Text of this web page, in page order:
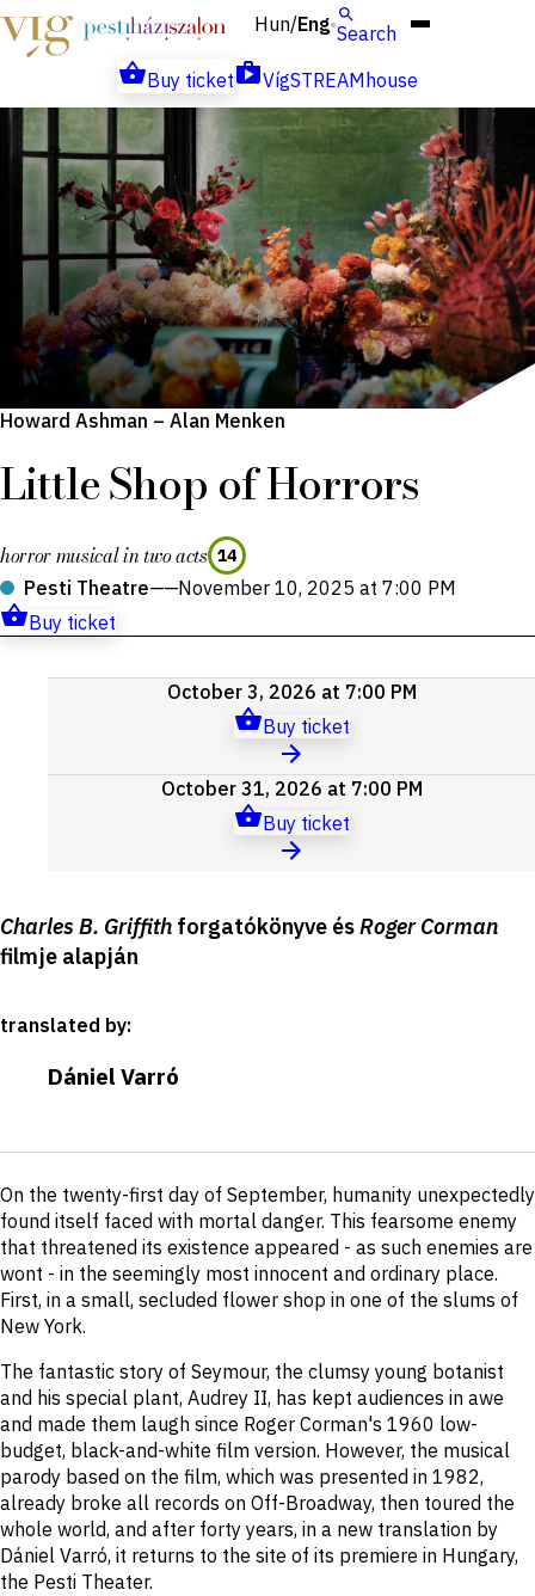
Hun/Eng Search
Buy ticket
VígSTREAMhouse
Howard Ashman – Alan Menken
Little Shop of Horrors
horror musical in two acts 14
Pesti Theatre——November 10, 2025 at 7:00 PM
Buy ticket
Upcoming
October 3, 2026 at 7:00 PM
Buy ticket
October 31, 2026 at 7:00 PM
Buy ticket
Production
details
Charles B. Griffith forgatókönyve ésRoger Corman
filmje alapján
translated by:
Dániel Varró
Short
description
On the twenty-first day of September, humanity unexpectedly
found itself faced with mortal danger. This fearsome enemy
that threatened its existence appeared - as such enemies are
wont - in the seemingly most innocent and ordinary place.
First, in a small, secluded flower shop in one of the slums of
New York.
The fantastic story of Seymour, the clumsy young botanist
and his special plant, Audrey II, has kept audiences in awe
and made them laugh since Roger Corman's 1960 low-
budget, black-and-white film version. However, the musical
parody based on the film, which was presented in 1982,
already broke all records on Off-Broadway, then toured the
whole world, and after forty years, in a new translation by
Dániel Varró, it returns to the site of its premiere in Hungary,
the Pesti Theater.